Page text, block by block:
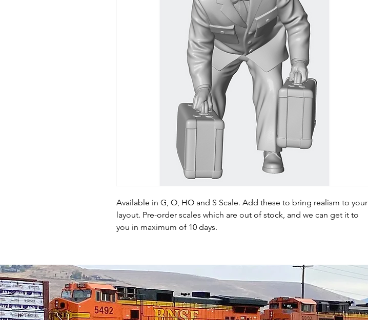
Available in G, O, HO and S Scale. Add these to bring realism to your
layout. Pre-order scales which are out of stock, and we can get it to
you in maximum of 10 days.